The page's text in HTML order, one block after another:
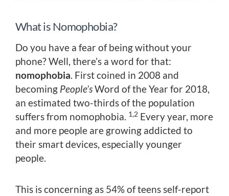
What is Nomophobia?
Do you have a fear of being without your
phone? Well, there’s a word for that:
nomophobia. First coined in 2008 and
becoming People’sWord of the Year for 2018,
an estimated two-thirds of the population
suffers from nomophobia. 1,2 Every year, more
and more people are growing addicted to
their smart devices, especially younger
people.
This is concerning as 54% of teens self-report